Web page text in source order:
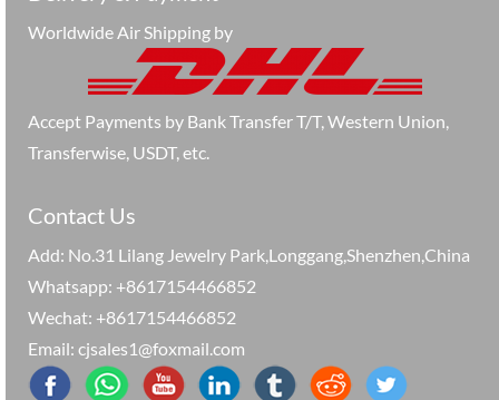
Worldwide Air Shipping by
Accept Payments by Bank Transfer T/T, Western Union,
Transferwise, USDT, etc.
Contact Us
Add: No.31 Lilang Jewelry Park,Longgang,Shenzhen,China
Whatsapp: +8617154466852
Wechat: +8617154466852
Email: cjsales1@foxmail.com